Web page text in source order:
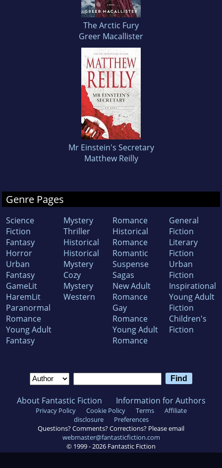
The Arctic Fury
Greer Macallister
Mr Einstein's Secretary
Matthew Reilly
Genre Pages
Science
Fiction
Fantasy
Horror
Urban
Fantasy
GameLit
HaremLit
Paranormal
Romance
Young Adult
Fantasy
Mystery
Thriller
Historical
Historical
Mystery
Cozy
Mystery
Western
Romance
Historical
Romance
Romantic
Suspense
Sagas
New Adult
Romance
Gay
Romance
Young Adult
Romance
General
Fiction
Literary
Fiction
Urban
Fiction
Inspirational
Young Adult
Fiction
Children's
Fiction
About Fantastic Fiction Information for Authors
Privacy Policy Cookie Policy Terms
Affiliate
disclosure
Preferences
Questions? Comments? Corrections? Please email
webmaster@fantasticfiction.com
© 1999 - 2026 Fantastic Fiction